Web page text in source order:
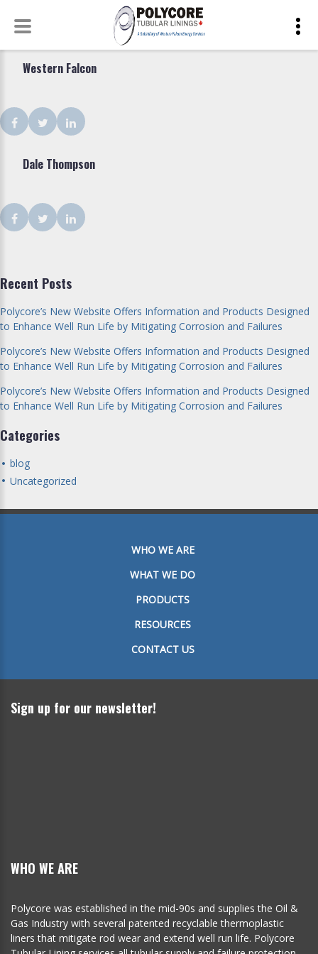
Skip
content
Shop
Type:
Corporate
Western Falcon
Facebook
TwitterLinkedIn
Dale Thompson
Facebook
TwitterLinkedIn
Recent Posts
Polycore’s New Website Offers Information and Products Designed
to Enhance Well Run Life by Mitigating Corrosion and Failures
Polycore’s New Website Offers Information and Products Designed
to Enhance Well Run Life by Mitigating Corrosion and Failures
Polycore’s New Website Offers Information and Products Designed
to Enhance Well Run Life by Mitigating Corrosion and Failures
Categories
blog
Uncategorized
WHO WE ARE
WHAT WE DO
PRODUCTS
RESOURCES
CONTACT US
Sign up for our newsletter!
WHO WE ARE
Polycore was established in the mid-90s and supplies the Oil &
Gas Industry with several patented recyclable thermoplastic
liners that mitigate rod wear and extend well run life. Polycore